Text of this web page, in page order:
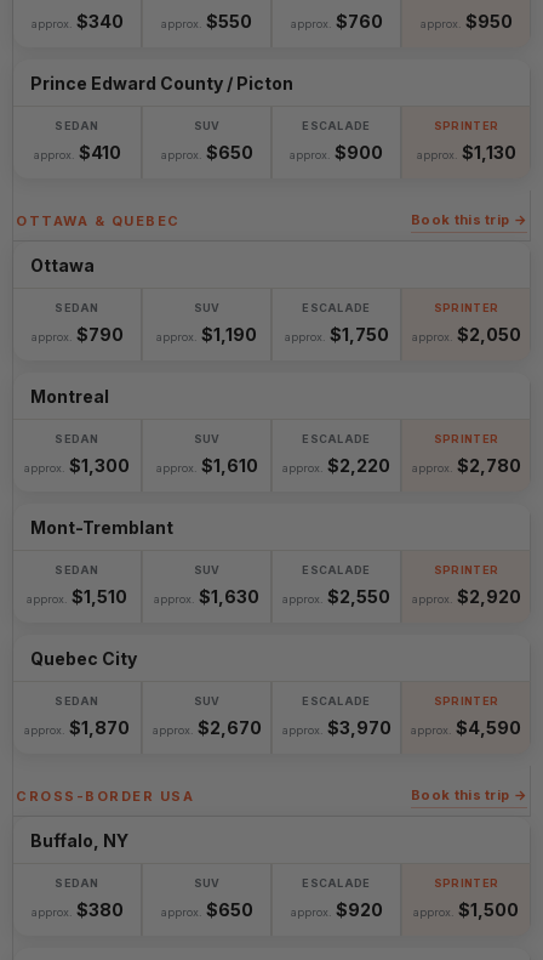
approx. $340 approx. $550 approx. $760 approx. $950
Prince Edward County / Picton
approx. $410 approx. $650 approx. $900 approx. $1,130
OTTAWA & QUEBEC Book this trip →
Ottawa
approx. $790 approx. $1,190 approx. $1,750 approx. $2,050
Montreal
approx. $1,300 approx. $1,610 approx. $2,220 approx. $2,780
Mont-Tremblant
approx. $1,510 approx. $1,630 approx. $2,550 approx. $2,920
Quebec City
approx. $1,870 approx. $2,670 approx. $3,970 approx. $4,590
CROSS-BORDER USA Book this trip →
Buffalo, NY
approx. $380 approx. $650 approx. $920 approx. $1,500